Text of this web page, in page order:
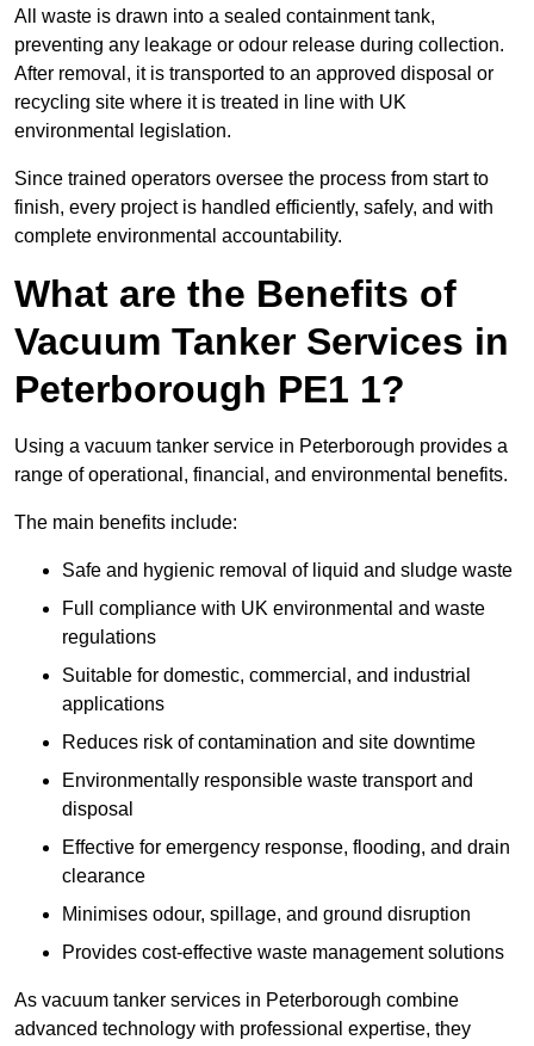
All waste is drawn into a sealed containment tank,
preventing any leakage or odour release during collection.
After removal, it is transported to an approved disposal or
recycling site where it is treated in line with UK
environmental legislation.
Since trained operators oversee the process from start to
finish, every project is handled efficiently, safely, and with
complete environmental accountability.
What are the Benefits of
Vacuum Tanker Services in
Peterborough PE1 1?
Using a vacuum tanker service in Peterborough provides a
range of operational, financial, and environmental benefits.
The main benefits include:
Safe and hygienic removal of liquid and sludge waste
Full compliance with UK environmental and waste
regulations
Suitable for domestic, commercial, and industrial
applications
Reduces risk of contamination and site downtime
Environmentally responsible waste transport and
disposal
Effective for emergency response, flooding, and drain
clearance
Minimises odour, spillage, and ground disruption
Provides cost-effective waste management solutions
As vacuum tanker services in Peterborough combine
advanced technology with professional expertise, they